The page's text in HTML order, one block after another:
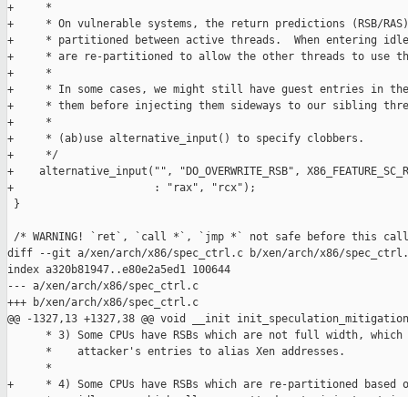
+     *
+     * On vulnerable systems, the return predictions (RSB/
+     * partitioned between active threads.  When entering
+     * are re-partitioned to allow the other threads to use
+     *
+     * In some cases, we might still have guest entries in the
+     * them before injecting them sideways to our sibling
+     *
+     * (ab)use alternative_input() to specify clobbers.
+     */
+    alternative_input("", "DO_OVERWRITE_RSB",
+                      : "rax", "rcx");
}
/* WARNING! `ret`, `call *`, `jmp *` not safe before this
diff --git a/xen/arch/x86/spec_ctrl.c b/xen/arch/x86/
index a320b81947..e80e2a5ed1 100644
--- a/xen/arch/x86/spec_ctrl.c
+++ b/xen/arch/x86/spec_ctrl.c
@@ -1327,13 +1327,38 @@ void __init
* 3) Some CPUs have RSBs which are not full width, which
      *    attacker's entries to alias Xen addresses.
      *
+     * 4) Some CPUs have RSBs which are re-partitioned based